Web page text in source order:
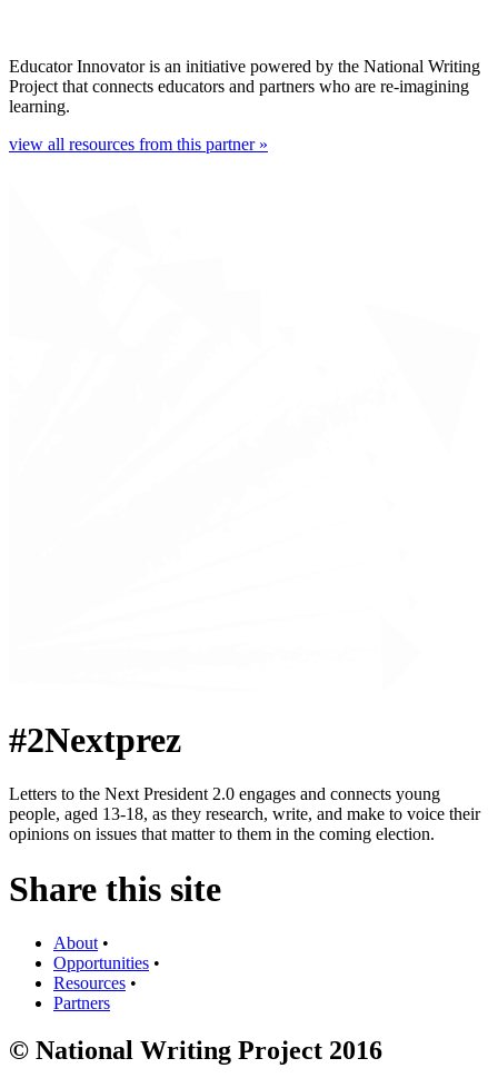
Educator Innovator is an initiative powered by the National Writing
Project that connects educators and partners who are re-imagining
learning.
view all resources from this partner »
#2Nextprez
Letters to the Next President 2.0 engages and connects young
people, aged 13-18, as they research, write, and make to voice their
opinions on issues that matter to them in the coming election.
Share this site
About •
Opportunities •
Resources •
Partners
© National Writing Project 2016